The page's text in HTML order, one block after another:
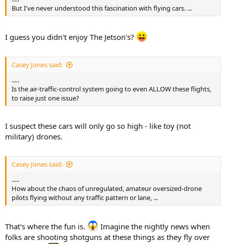
But I've never understood this fascination with flying cars. ...
I guess you didn't enjoy The Jetson's?
Casey Jones said:
.....
Is the air-traffic-control system going to even ALLOW these flights,
to raise just one issue?
I suspect these cars will only go so high - like toy (not
military) drones.
Casey Jones said:
.....
How about the chaos of unregulated, amateur oversized-drone
pilots flying without any traffic pattern or lane, ...
That's where the fun is.
Imagine the nightly news when
folks are shooting shotguns at these things as they fly over